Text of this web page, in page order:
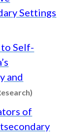
Settings
Self-
and
of